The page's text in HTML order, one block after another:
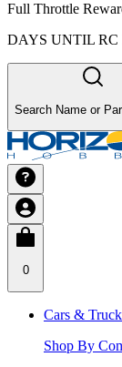
Full Throttle
DAYS UNTIL RC
Search Name or
0
Cars &
Shop By